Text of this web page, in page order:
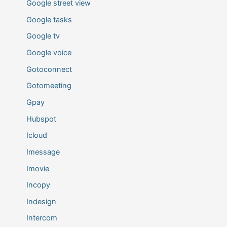
Google street view
Google tasks
Google tv
Google voice
Gotoconnect
Gotomeeting
Gpay
Hubspot
Icloud
Imessage
Imovie
Incopy
Indesign
Intercom